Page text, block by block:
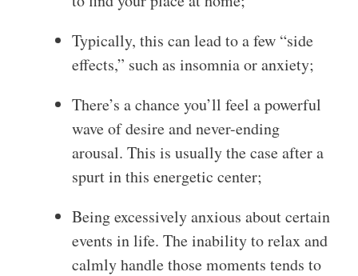
Typically, this can lead to a few “side
effects,” such as insomnia or anxiety;
There’s a chance you’ll feel a powerful
wave of desire and never-ending
arousal. This is usually the case after a
spurt in this energetic center;
Being excessively anxious about certain
events in life. The inability to relax and
calmly handle those moments tends to